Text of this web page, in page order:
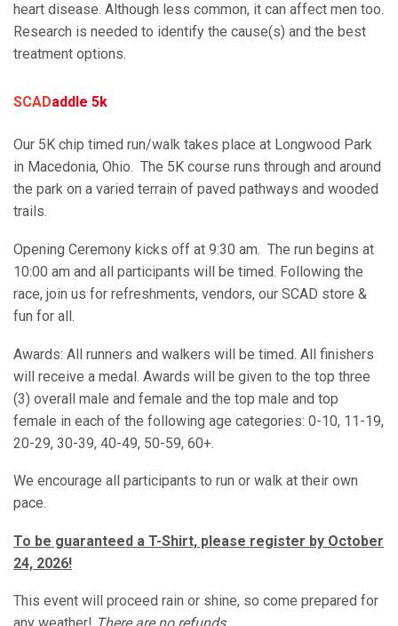
heart disease. Although less common, it can affect men too.
Research is needed to identify the cause(s) and the best
treatment options.
SCADaddle 5k
Our 5K chip timed run/walk takes place at Longwood Park
in Macedonia, Ohio. The 5K course runs through and around
the park on a varied terrain of paved pathways and wooded
trails.
Opening Ceremony kicks off at 9:30 am. The run begins at
10:00 am and all participants will be timed. Following the
race, join us for refreshments, vendors, our SCAD store &
fun for all.
Awards: All runners and walkers will be timed. All finishers
will receive a medal. Awards will be given to the top three
(3) overall male and female and the top male and top
female in each of the following age categories: 0-10, 11-19,
20-29, 30-39, 40-49, 50-59, 60+.
We encourage all participants to run or walk at their own
pace.
To be guaranteed a T-Shirt, please register by October
24, 2026!
This event will proceed rain or shine, so come prepared for